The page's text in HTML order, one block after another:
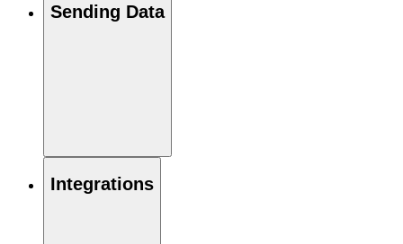
Sending Data
Integrations